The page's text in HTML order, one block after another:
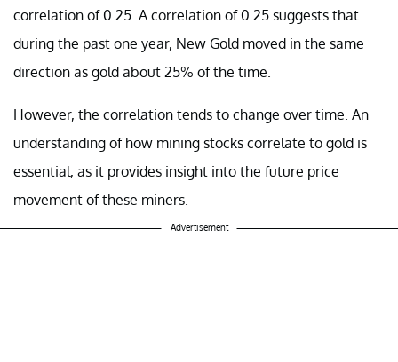
correlation of 0.25. A correlation of 0.25 suggests that
during the past one year, New Gold moved in the same
direction as gold about 25% of the time.
However, the correlation tends to change over time. An
understanding of how mining stocks correlate to gold is
essential, as it provides insight into the future price
movement of these miners.
Advertisement